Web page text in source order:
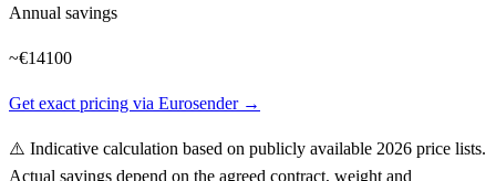
Annual savings
~€14100
Get exact pricing via Eurosender →
⚠️ Indicative calculation based on publicly available 2026 price lists.
Actual savings depend on the agreed contract, weight and